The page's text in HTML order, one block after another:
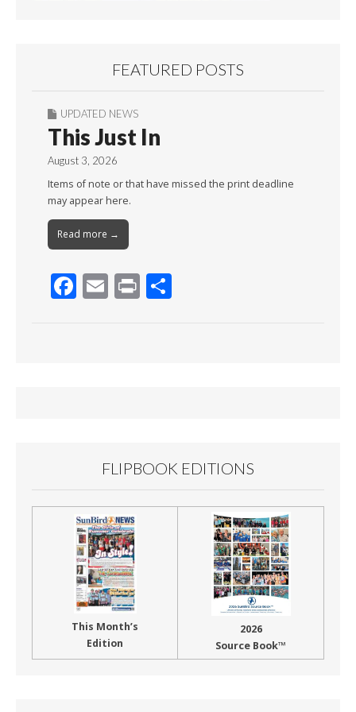
FEATURED POSTS
UPDATED NEWS
This Just In
August 3, 2026
Items of note or that have missed the print deadline
may appear here.
Read more →
F E Pr
FLIPBOOK EDITIONS
This Month’s
Edition
2026
Source Book™